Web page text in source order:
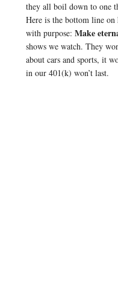
they all boil down to one
Here is the bottom line
with purpose: Make
shows we watch. They
about cars and sports, it
in our 401(k) won’t last.